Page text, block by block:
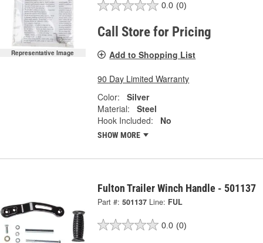
Representative Image
0.0 (0)
Call Store for Pricing
Add to Shopping List
90 Day Limited Warranty
Color:
Silver
Material:
Steel
Hook Included:
No
SHOW MORE
Fulton Trailer Winch Handle - 501137
Part #: 501137 Line: FUL
0.0 (0)